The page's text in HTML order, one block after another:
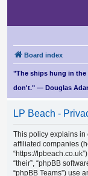
Board index
"The ships hung in the
don't." — Douglas
LP Beach -
This policy explains in
affiliated companies
“https://
“their”, “phpBB
“phpBB Teams”) use